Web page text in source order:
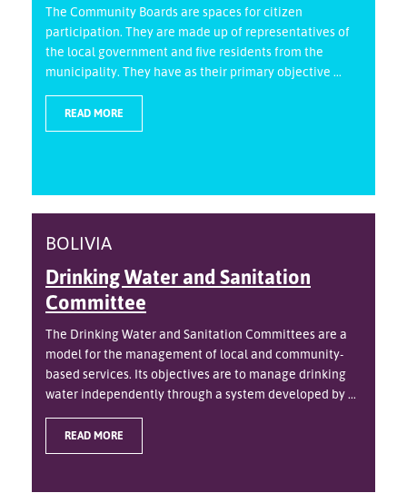
The Community Boards are spaces for citizen
participation. They are made up of representatives of
the local government and five residents from the
municipality. They have as their primary objective ...
READ MORE
BOLIVIA
Drinking Water and Sanitation
Committee
The Drinking Water and Sanitation Committees are a
model for the management of local and community-
based services. Its objectives are to manage drinking
water independently through a system developed by ...
READ MORE